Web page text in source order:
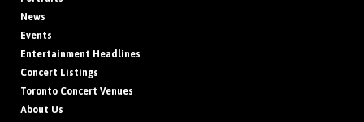
News
Events
Entertainment Headlines
Concert Listings
Toronto Concert Venues
About Us